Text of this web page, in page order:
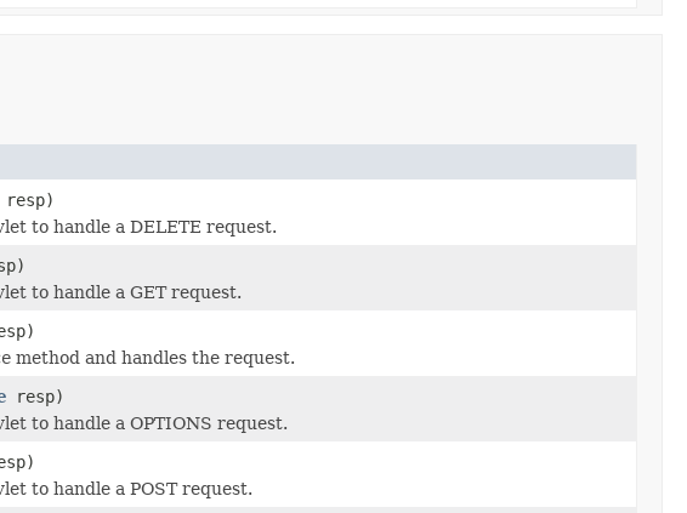
resp)
to handle a DELETE request.
to handle a GET request.
method and handles the request.
resp)
to handle a OPTIONS request.
to handle a POST request.